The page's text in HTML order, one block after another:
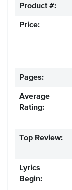
Product #:
Price:
Pages:
Average
Rating:
Top Review:
Lyrics
Begin: